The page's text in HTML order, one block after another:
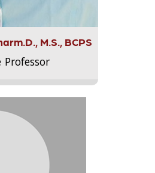
M.S., BCPS
Professor